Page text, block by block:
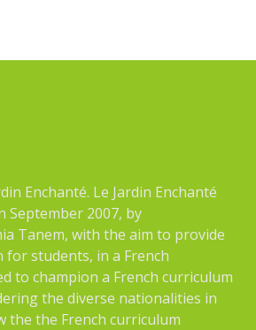
Enchanté. Le Jardin Enchanté
September 2007, by
Tanem, with the aim to provide
for students, in a French
to champion a French curriculum
the diverse nationalities in
the the French curriculum